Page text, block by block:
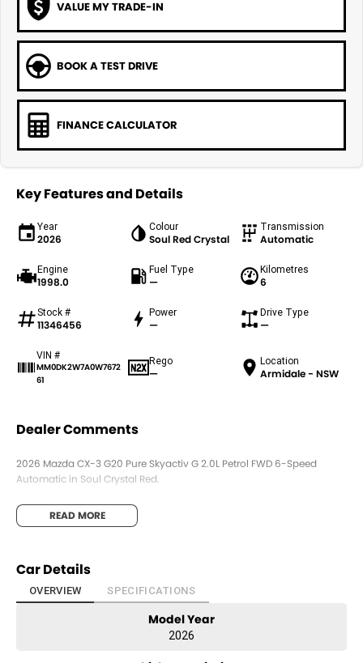
VALUE MY TRADE-IN
BOOK A TEST DRIVE
FINANCE CALCULATOR
Key Features and Details
Year
2026
Colour
Soul Red Crystal
Transmission
Automatic
Engine
1998.0
Fuel Type
—
Kilometres
6
Stock #
11346456
Power
—
Drive Type
—
VIN #
MM0DK2W7A0W7672
61
Rego
—
Location
Armidale - NSW
Dealer Comments
2026 Mazda CX-3 G20 Pure Skyactiv G 2.0L Petrol FWD 6-Speed
Automatic in Soul Crystal Red.
READ MORE
Car Details
OVERVIEW SPECIFICATIONS
Model Year
2026